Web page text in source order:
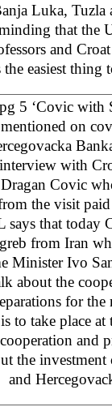
Luka, Tuzla
that the
and
the easiest
5 ‘Covic with
on
with
Covic
the visit
says that today
from Iran
Minister Ivo
about the
for
to take place
and
the
and